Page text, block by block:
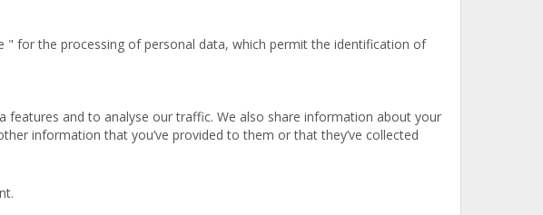
" for the processing of personal data, which permit the identification of
features and to analyse our traffic. We also share information about your
information that you’ve provided to them or that they’ve collected